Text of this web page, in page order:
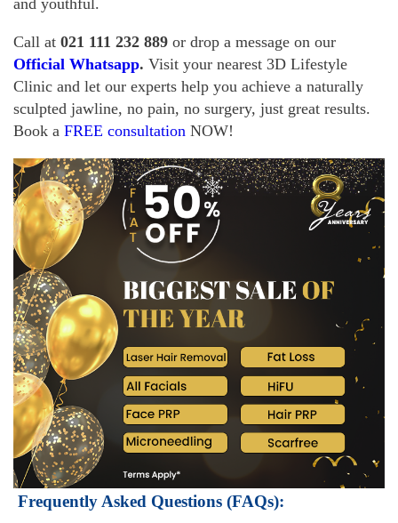
Call at 021 111 232 889 or drop a message on our
Official Whatsapp. Visit your nearest 3D Lifestyle
Clinic and let our experts help you achieve a naturally
sculpted jawline, no pain, no surgery, just great results.
Book a FREE consultation NOW!
Frequently Asked Questions (FAQs):